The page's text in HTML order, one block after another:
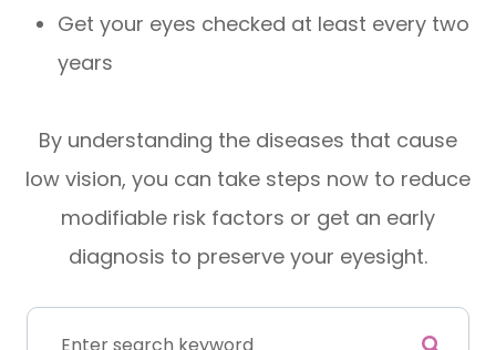
Get your eyes checked at least every two
years
By understanding the diseases that cause
low vision, you can take steps now to reduce
modifiable risk factors or get an early
diagnosis to preserve your eyesight.